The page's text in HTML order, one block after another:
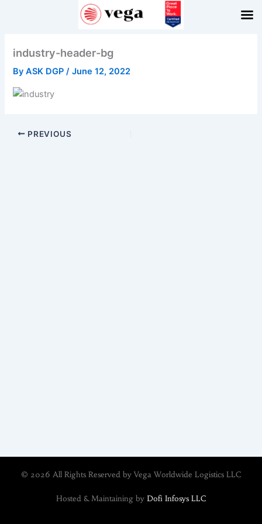
industry-header-bg
ByASK DGP/June 12, 2022
PREVIOUS
© 2026 All Rights Reserved by Vega Worldwide Logistics LLC
Hosted & Maintaining by Dofi Infosys LLC